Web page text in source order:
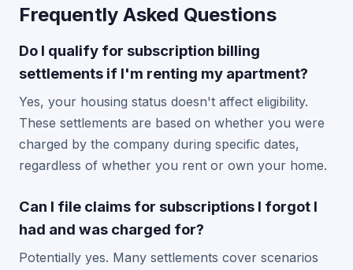
Frequently Asked Questions
Do I qualify for subscription billing
settlements if I'm renting my apartment?
Yes, your housing status doesn't affect eligibility.
These settlements are based on whether you were
charged by the company during specific dates,
regardless of whether you rent or own your home.
Can I file claims for subscriptions I forgot I
had and was charged for?
Potentially yes. Many settlements cover scenarios